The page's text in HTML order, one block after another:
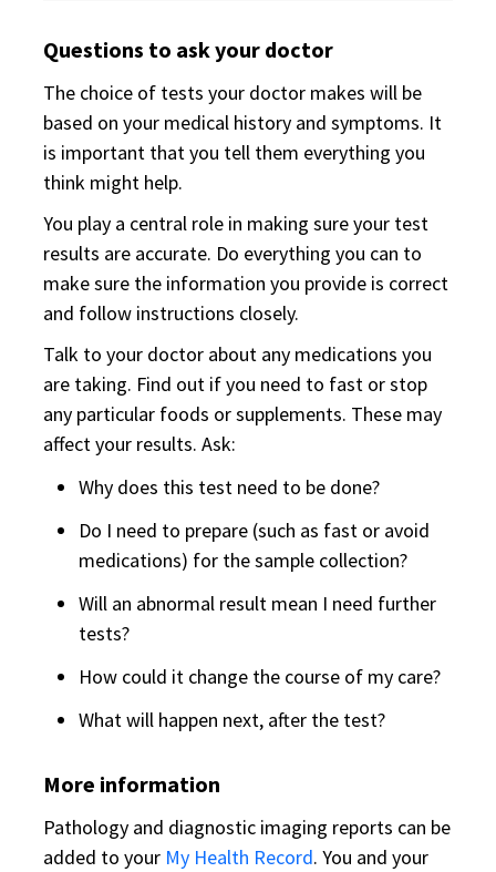
Questions to ask your doctor
The choice of tests your doctor makes will be
based on your medical history and symptoms. It
is important that you tell them everything you
think might help.
You play a central role in making sure your test
results are accurate. Do everything you can to
make sure the information you provide is correct
and follow instructions closely.
Talk to your doctor about any medications you
are taking. Find out if you need to fast or stop
any particular foods or supplements. These may
affect your results. Ask:
Why does this test need to be done?
Do I need to prepare (such as fast or avoid
medications) for the sample collection?
Will an abnormal result mean I need further
tests?
How could it change the course of my care?
What will happen next, after the test?
More information
Pathology and diagnostic imaging reports can be
added to your My Health Record. You and your